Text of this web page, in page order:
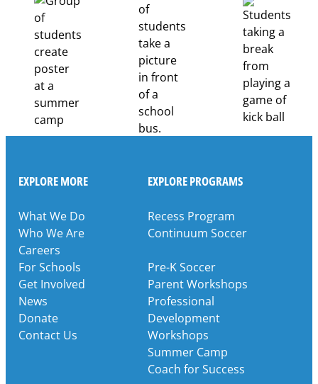
Pathways
Through
Partnership
EXPLORE MORE
What We Do
Who We Are
Careers
For Schools
Get Involved
News
Donate
Contact Us
EXPLORE PROGRAMS
Recess Program
Continuum Soccer
Pre-K Soccer
Parent Workshops
Professional
Development
Workshops
Summer Camp
Coach for Success